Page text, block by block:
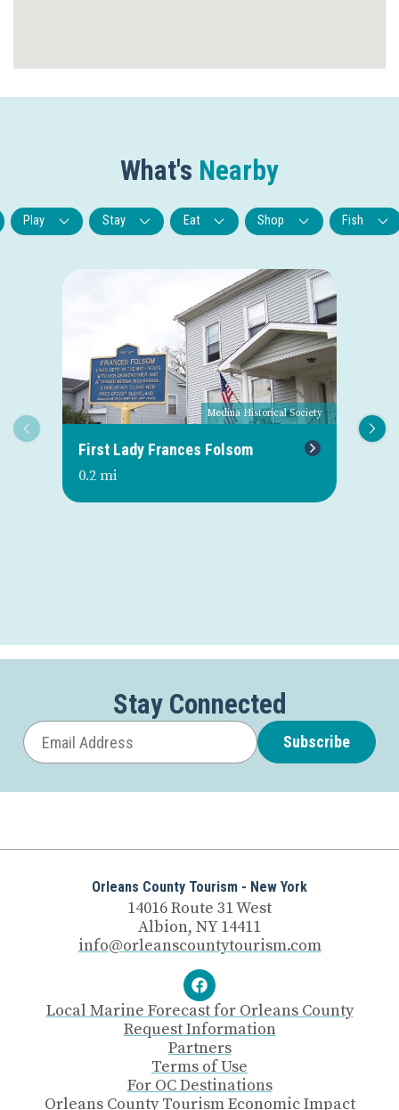
What's Nearby
Play Stay Eat Shop Fish
Medina Historical Society
First Lady Frances Folsom
0.2 mi
Stay Connected
Subscribe
Orleans County Tourism - New York
14016 Route 31 West
Albion, NY 14411
info@orleanscountytourism.com
Local Marine Forecast for Orleans County
Request Information
Partners
Terms of Use
For OC Destinations
Orleans County Tourism Economic Impact